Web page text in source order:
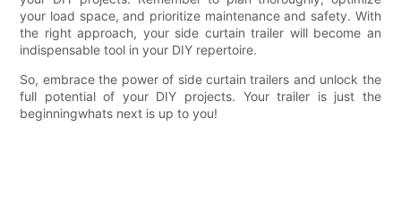
your load space, and prioritize maintenance and safety. With
the right approach, your side curtain trailer will become an
indispensable tool in your DIY repertoire.
So, embrace the power of side curtain trailers and unlock the
full potential of your DIY projects. Your trailer is just the
beginningwhats next is up to you!